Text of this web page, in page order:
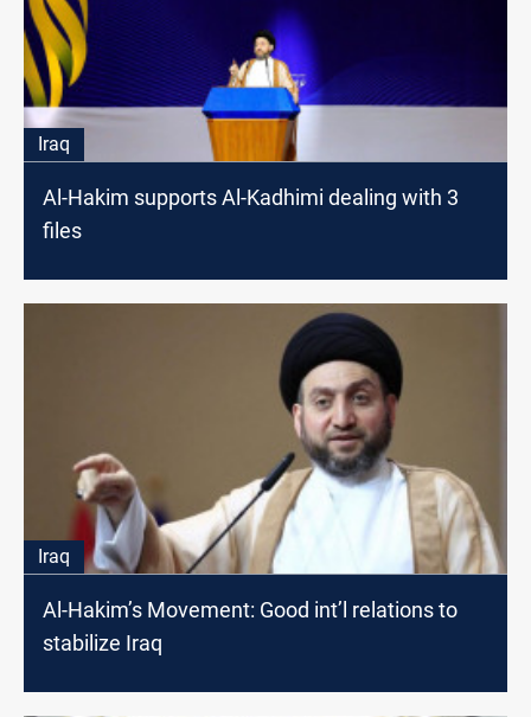
Iraq
Al-Hakim supports Al-Kadhimi dealing with 3
files
Iraq
Al-Hakim’s Movement: Good int’l relations to
stabilize Iraq